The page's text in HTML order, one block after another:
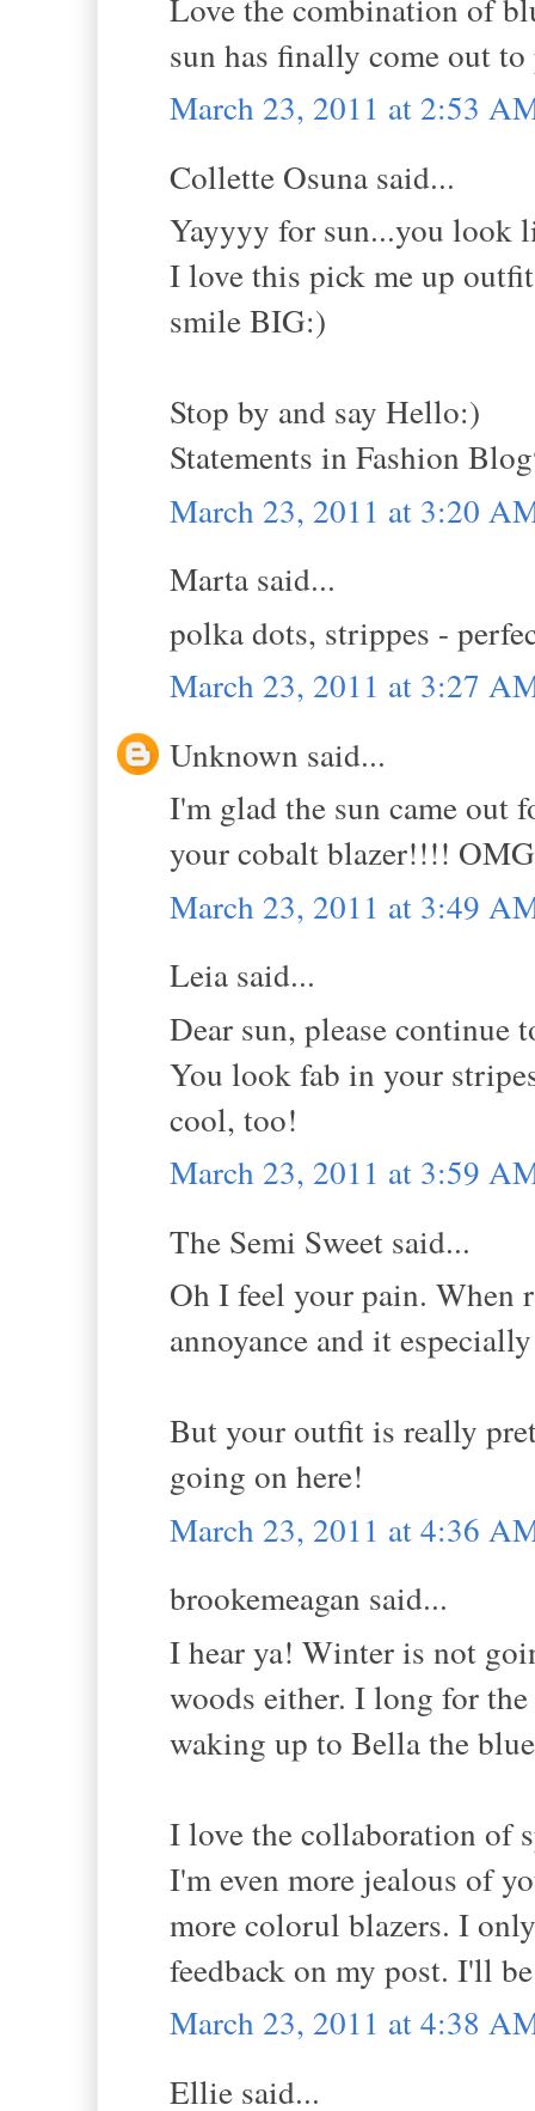
sun has finally come out
March 23, 2011 at 2:53
Collette Osuna said...
Yayyyy for sun...you look
I love this pick me up
smile BIG:)
Stop by and say Hello:)
Statements in Fashion
March 23, 2011 at 3:20
Marta said...
polka dots, strippes -
March 23, 2011 at 3:27
Unknown said...
I'm glad the sun came out
your cobalt blazer!!!!
March 23, 2011 at 3:49
Leia said...
Dear sun, please continue
You look fab in your
cool, too!
March 23, 2011 at 3:59
The Semi Sweet said...
Oh I feel your pain. When
annoyance and it
But your outfit is really
going on here!
March 23, 2011 at 4:36
brookemeagan said...
I hear ya! Winter is not
woods either. I long for
waking up to Bella the
I love the collaboration of
I'm even more jealous of
more colorul blazers. I
feedback on my post. I'll
March 23, 2011 at 4:38
Ellie said...